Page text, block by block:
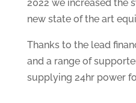
2022 we increased the
new state of the art
Thanks to the lead
and a range of
supplying 24hr power